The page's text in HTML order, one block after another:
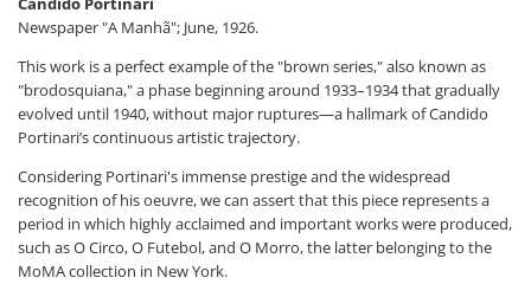
Newspaper "A Manhã"; June, 1926.
This work is a perfect example of the "brown series," also known as
"brodosquiana," a phase beginning around 1933–1934 that gradually
evolved until 1940, without major ruptures—a hallmark of Candido
Portinari’s continuous artistic trajectory.
Considering Portinari's immense prestige and the widespread
recognition of his oeuvre, we can assert that this piece represents a
period in which highly acclaimed and important works were produced,
such as O Circo, O Futebol, and O Morro, the latter belonging to the
MoMA collection in New York.